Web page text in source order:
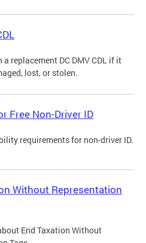
replacement DC DMV CDL if it
lost, or stolen.
Free Non-Driver ID
requirements for non-driver ID.
Without Representation
End Taxation Without